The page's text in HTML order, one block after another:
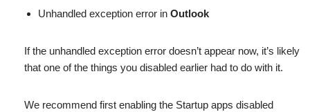
Unhandled exception error in Outlook
If the unhandled exception error doesn’t appear now, it’s likely
that one of the things you disabled earlier had to do with it.
We recommend first enabling the Startup apps disabled